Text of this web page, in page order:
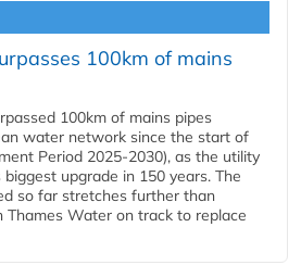
100km of mains
100km of mains pipes
water network since the start of
Period 2025-2030), as the utility
upgrade in 150 years. The
so far stretches further than
Water on track to replace